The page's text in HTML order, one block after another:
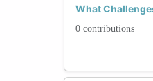
What
0 contributions